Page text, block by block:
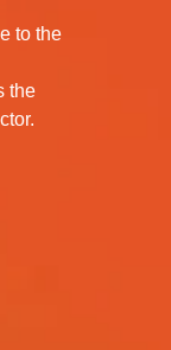
to the
the